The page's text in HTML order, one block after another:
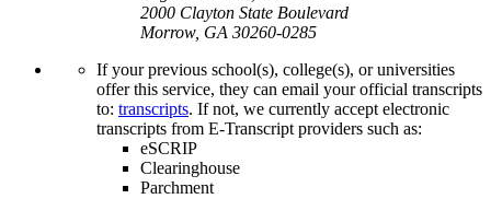
2000 Clayton State Boulevard
Morrow, GA 30260-0285
If your previous school(s), college(s), or universities
offer this service, they can email your official transcripts
to: transcripts. If not, we currently accept electronic
transcripts from E-Transcript providers such as:
eSCRIP
Clearinghouse
Parchment